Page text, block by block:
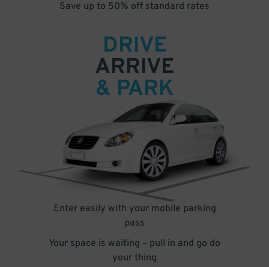
Save up to 50% off standard rates
DRIVE
ARRIVE
& PARK
Enter easily with your mobile parking
pass
Your space is waiting – pull in and go do
your thing